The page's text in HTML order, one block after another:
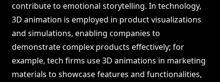
contribute to emotional storytelling. In technology,
3D animation is employed in product visualizations
and simulations, enabling companies to
demonstrate complex products effectively; for
example, tech firms use 3D animations in marketing
materials to showcase features and functionalities,